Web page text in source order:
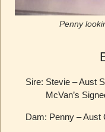
Penny
Sire: Stevie – Aust
McVan’s
Dam: Penny – Aust